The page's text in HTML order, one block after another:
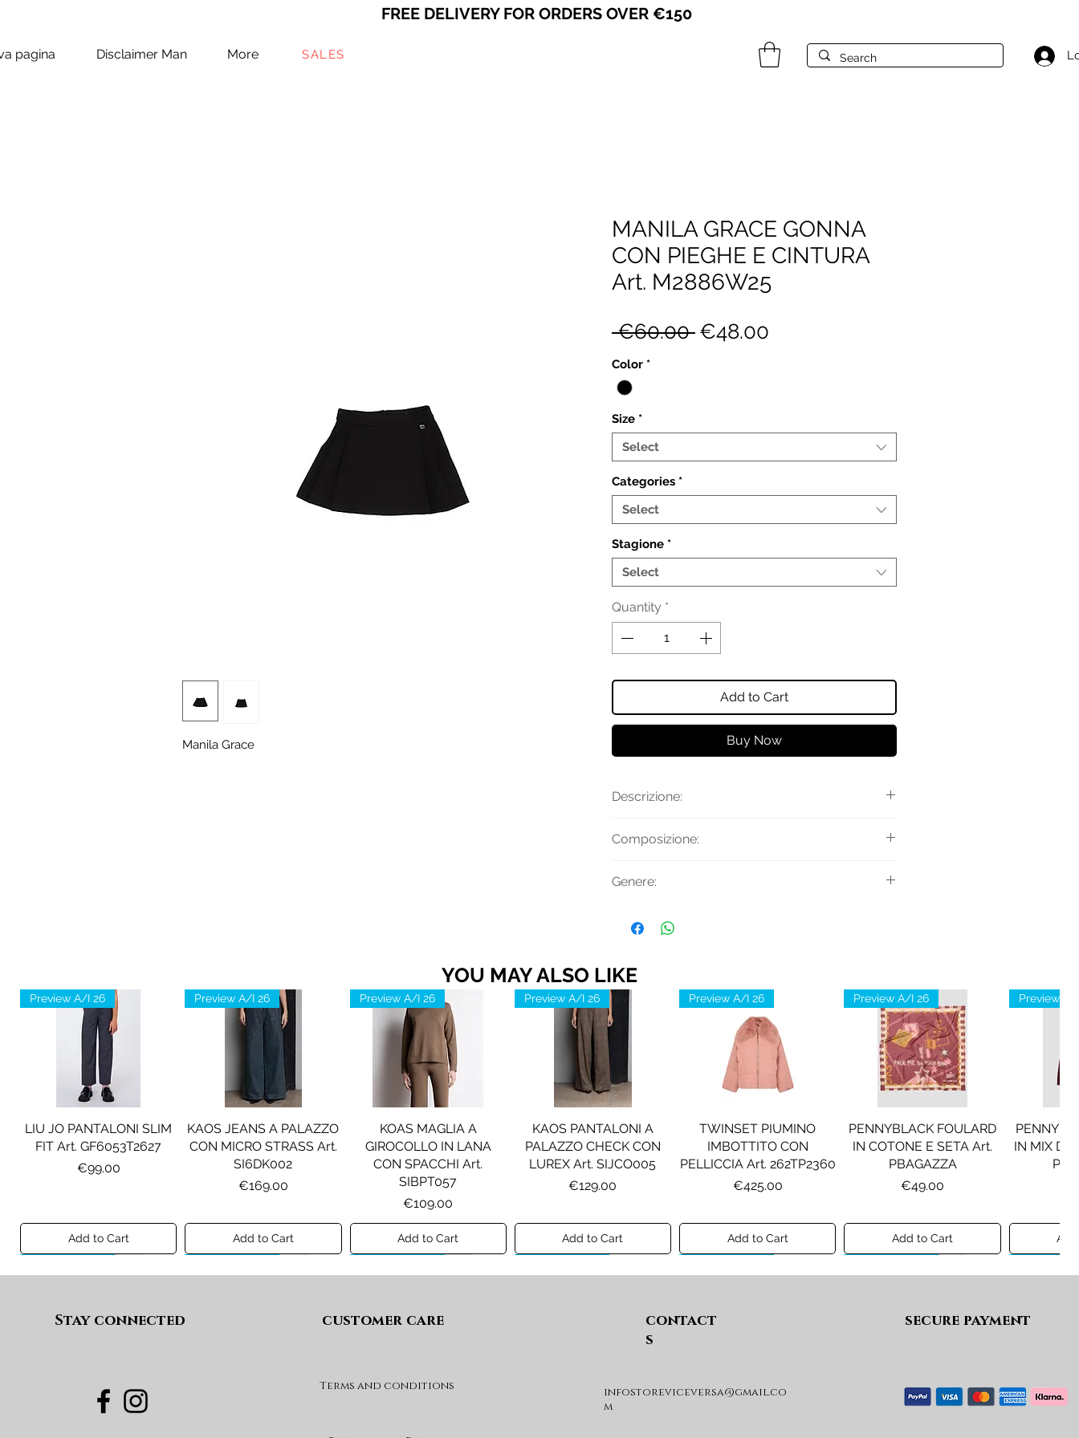
FREE DELIVERY FOR ORDERS OVER €150
pagina Disclaimer Man More SALES
Manila Grace
MANILA GRACE GONNA
CON PIEGHE E CINTURA
Art. M2886W25
€60.00 Regular
€48.00
Color *
Size *
Select
Categories *
Select
Stagione *
Select
Quantity *
Add to Cart
Buy Now
Descrizione:
cintura rimovibile con fibbia logo.
Composizione:
Elastico
Genere:
YOU MAY ALSO LIKE
Preview A/I 26
LIU JO PANTALONI SLIM
FIT Art. GF6053T2627
Price
€99.00
Add to Cart
Preview A/I 26
KAOS JEANS A PALAZZO
CON MICRO STRASS Art.
SI6DK002
Price
€169.00
Add to Cart
Preview A/I 26
KOAS MAGLIA A
GIROCOLLO IN LANA
CON SPACCHI Art.
SIBPT057
Price
€109.00
Add to Cart
Preview A/I 26
KAOS PANTALONI A
PALAZZO CHECK CON
LUREX Art. SIJCO005
Price
€129.00
Add to Cart
Preview A/I 26
TWINSET PIUMINO
IMBOTTITO CON
PELLICCIA Art. 262TP2360
Price
€425.00
Add to Cart
Preview A/I 26
PENNYBLACK FOULARD
IN COTONE E SETA Art.
PBAGAZZA
Price
€49.00
Add to Cart
Preview A/
IN MIX DI
PENNYBLACK BLAZER IN
JERSEY VELLUTO Art.
PENNYBLACK GIACCA
PENNYBLACK JOGGERS
PINKO ANFIBIO MOD. EVA
05 Art. SD0689P001
PINKO STIVALI MOD.
LIU JO MINIGONNA IN
PRINCIPE DI GALLES Art.
LIU JO
Art.
LIU JO SHORT CON
PINCE Art. KF6080T2627
Stay connected customer care
Terms and conditions
contact
s
infostoreviceversa@gmail.co
m
secure payment